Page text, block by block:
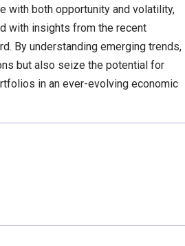
with both opportunity and volatility,
with insights from the recent
By understanding emerging trends,
but also seize the potential for
in an ever-evolving economic